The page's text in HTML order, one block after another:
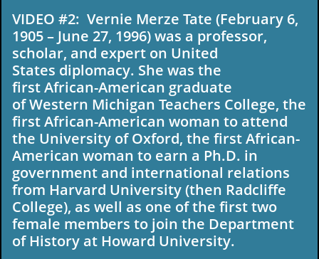
VIDEO #2: Vernie Merze Tate (February 6,
1905 – June 27, 1996) was a professor,
scholar, and expert on United
States diplomacy. She was the
first African-American graduate
of Western Michigan Teachers College, the
first African-American woman to attend
the University of Oxford, the first African-
American woman to earn a Ph.D. in
government and international relations
from Harvard University (then Radcliffe
College), as well as one of the first two
female members to join the Department
of History at Howard University.